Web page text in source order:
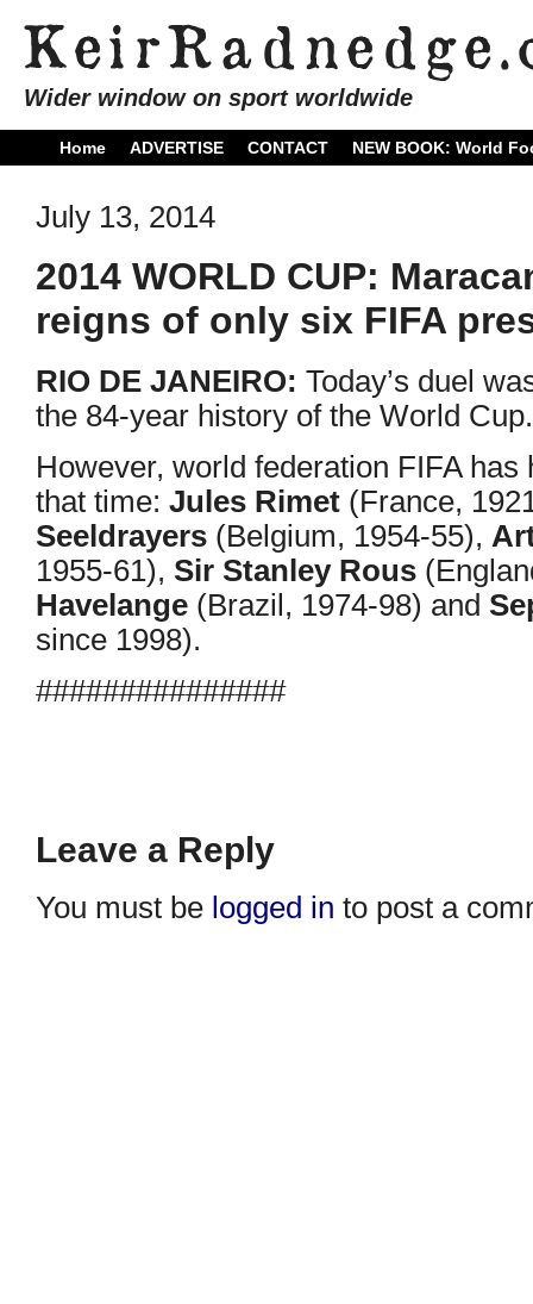
Wider window on sport worldwide
Home ADVERTISE CONTACT NEW BOOK: World
July 13, 2014
2014 WORLD CUP:
reigns of only six FIFA
RIO DE JANEIRO: Today’s duel
the 84-year history of the World Cup.
However, world federation FIFA
that time: Jules Rimet (France,
Seeldrayers (Belgium, 1954-55),
1955-61), Sir Stanley Rous
Havelange (Brazil, 1974-98) and
since 1998).
###############
Leave a Reply
You must be logged in to post a